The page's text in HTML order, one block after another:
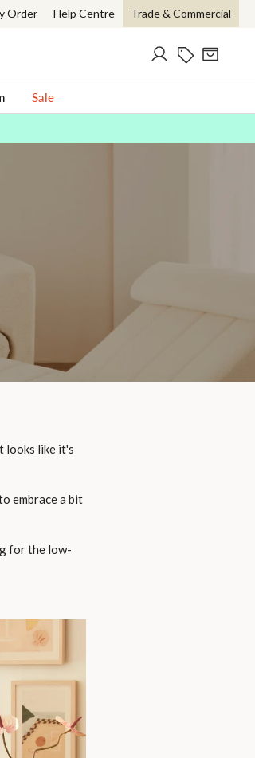
Order Help Centre Trade & Commercial
Log inCurrent Offers
Cart
Sale
looks like it's
embrace a bit
for the low-